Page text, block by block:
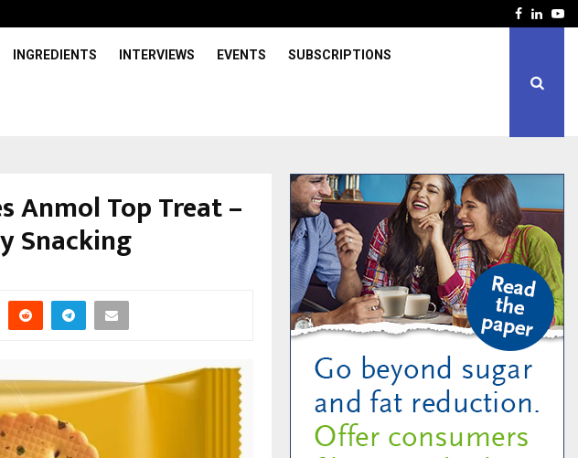
Facebook
INGREDIENTS INTERVIEWS EVENTS SUBSCRIPTIONS
Anmol Top Treat –
Snacking